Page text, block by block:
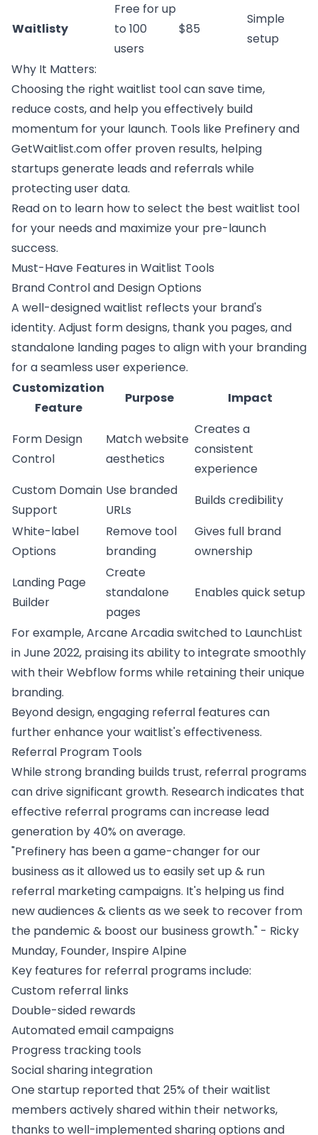
Waitlisty
Free for up
to 100
users
$85
Simple
setup
Why It Matters:
Choosing the right waitlist tool can save time,
reduce costs, and help you effectively build
momentum for your launch. Tools like Prefinery and
GetWaitlist.com offer proven results, helping
startups generate leads and referrals while
protecting user data.
Read on to learn how to select the best waitlist tool
for your needs and maximize your pre-launch
success.
Must-Have Features in Waitlist Tools
Brand Control and Design Options
A well-designed waitlist reflects your brand's
identity. Adjust form designs, thank you pages, and
standalone landing pages to align with your branding
for a seamless user experience.
Customization
Feature
Purpose Impact
Form Design
Control
Match website
aesthetics
Creates a
consistent
experience
Custom Domain
Support
Use branded
URLs
Builds credibility
White-label
Options
Remove tool
branding
Gives full brand
ownership
Landing Page
Builder
Create
standalone
pages
Enables quick setup
For example, Arcane Arcadia switched to LaunchList
in June 2022, praising its ability to integrate smoothly
with theirWebflow forms while retaining their unique
branding.
Beyond design, engaging referral features can
further enhance your waitlist's effectiveness.
Referral Program Tools
While strong branding builds trust, referral programs
can drive significant growth. Research indicates that
effective referral programs can increase lead
generation by 40% on average.
"Prefinery has been a game-changer for our
business as it allowed us to easily set up & run
referral marketingcampaigns. It's helping us find
new audiences & clients as we seek to recover from
the pandemic & boost our business growth." - Ricky
Munday, Founder, Inspire Alpine
Key features for referral programs include:
Custom referral links
Double-sided rewards
Automated email campaigns
Progress tracking tools
Social sharing integration
One startup reported that 25% of their waitlist
members actively shared within their networks,
thanks to well-implemented sharing options and